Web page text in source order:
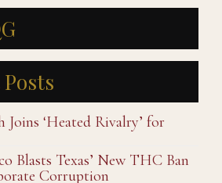
Joins ‘Heated Rivalry’ for
Blasts Texas’ New THC Ban
Corruption